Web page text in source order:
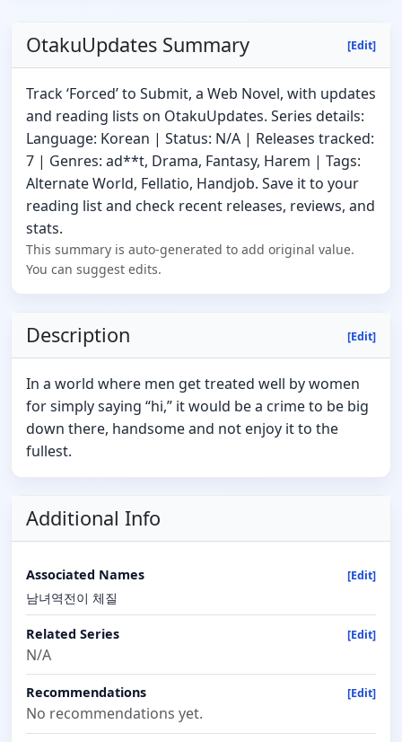
OtakuUpdates Summary [Edit]
Track ‘Forced’ to Submit, a Web Novel, with updates
and reading lists on OtakuUpdates. Series details:
Language: Korean | Status: N/A | Releases tracked:
7 | Genres: ad**t, Drama, Fantasy, Harem | Tags:
Alternate World, Fellatio, Handjob. Save it to your
reading list and check recent releases, reviews, and
stats.
This summary is auto-generated to add original value.
You can suggest edits.
Description [Edit]
In a world where men get treated well by women
for simply saying “hi,” it would be a crime to be big
down there, handsome and not enjoy it to the
fullest.
Additional Info
Associated Names [Edit]
남녀역전이 체질
Related Series [Edit]
N/A
Recommendations [Edit]
No recommendations yet.